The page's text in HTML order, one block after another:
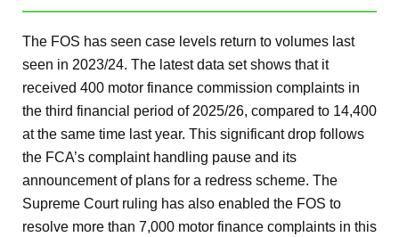
The FOS has seen case levels return to volumes last
seen in 2023/24. The latest data set shows that it
received 400 motor finance commission complaints in
the third financial period of 2025/26, compared to 14,400
at the same time last year. This significant drop follows
the FCA’s complaint handling pause and its
announcement of plans for a redress scheme. The
Supreme Court ruling has also enabled the FOS to
resolve more than 7,000 motor finance complaints in this